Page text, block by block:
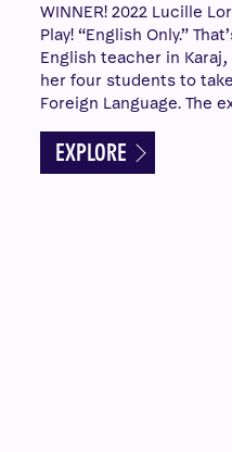
WINNER! 2022 Lucille
Play! “English Only.”
English teacher in
her four students to
Foreign Language. The
EXPLORE